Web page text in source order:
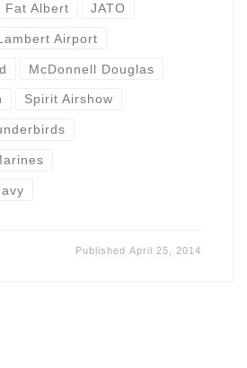
Fat Albert JATO
Airport
McDonnell Douglas
Spirit Airshow
PublishedApril 25, 2014